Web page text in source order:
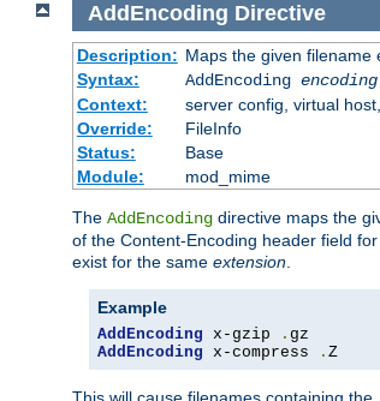
AddEncoding Directive
Description: Maps the given filename
Syntax:
AddEncoding encoding
Context:
server config, virtual
Override:
FileInfo
Status:
Base
Module:
mod_mime
The AddEncoding directive maps the
of the Content-Encoding header field
exist for the same extension
Example
AddEncoding x-gzip .
AddEncoding x-compress . Z
This will cause filenames containing the